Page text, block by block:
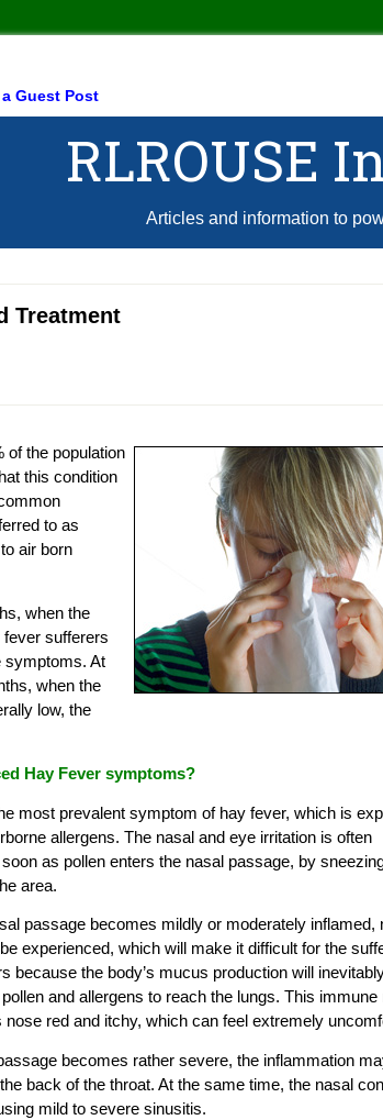
Guest Post
RLROUSE
Articles and information to
Treatment
of the population
this condition
to as
air born
when the
fever sufferers
symptoms. At
when the
low, the
Hay Fever symptoms?
most prevalent symptom of hay fever, which is
allergens. The nasal and eye irritation is often
as pollen enters the nasal passage, by
area.
passage becomes mildly or moderately inflamed,
experienced, which will make it difficult for the
because the body’s mucus production will
and allergens to reach the lungs. This immune
red and itchy, which can feel extremely
becomes rather severe, the inflammation
back of the throat. At the same time, the nasal
mild to severe sinusitis.